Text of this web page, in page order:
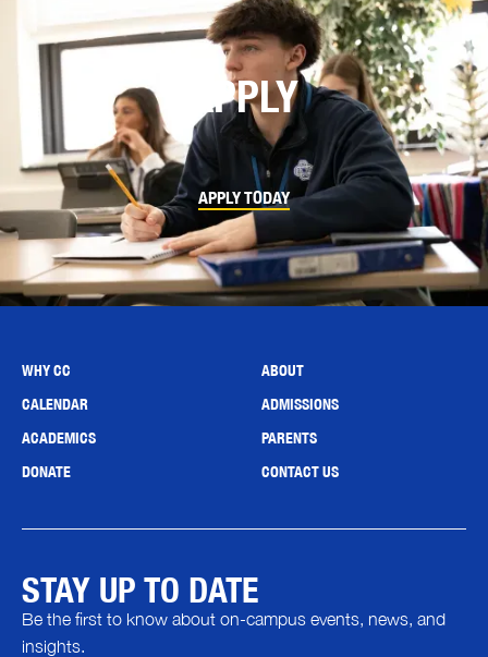
APPLY
APPLY TODAY
WHY CC
ABOUT
CALENDAR
ADMISSIONS
ACADEMICS
PARENTS
DONATE
CONTACT US
STAY UP TO DATE
Be the first to know about on-campus events, news, and
insights.